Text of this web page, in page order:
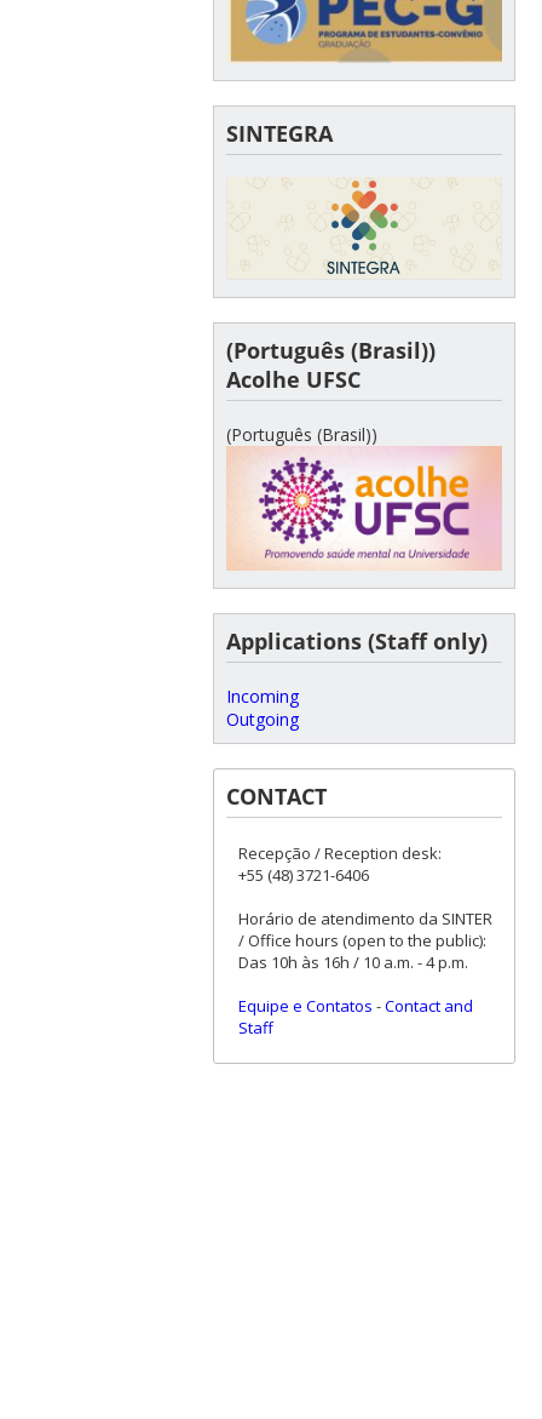
SINTEGRA
(Português (Brasil))
Acolhe UFSC
(Português (Brasil))
Applications (Staff only)
Incoming
Outgoing
CONTACT
Recepção / Reception desk:
+55 (48) 3721-6406
Horário de atendimento da SINTER
/ Office hours (open to the public):
Das 10h às 16h / 10 a.m. - 4 p.m.
Equipe e Contatos -Contact and
Staff